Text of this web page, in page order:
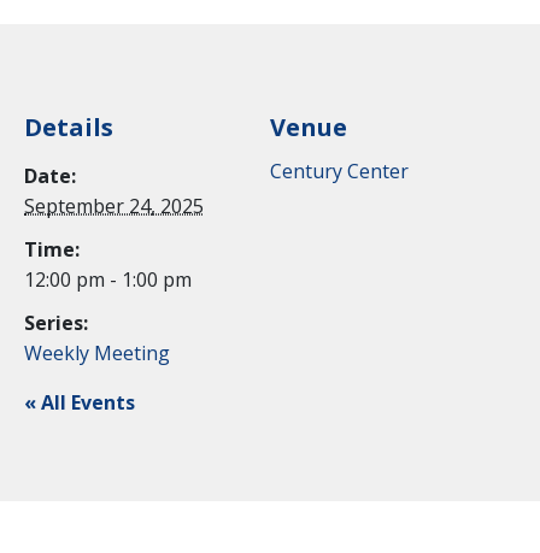
Details
Date:
September 24, 2025
Time:
12:00 pm - 1:00 pm
Series:
Weekly Meeting
Venue
Century Center
« All Events